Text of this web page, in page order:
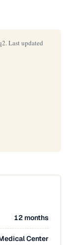
Last updated
12 months
Center